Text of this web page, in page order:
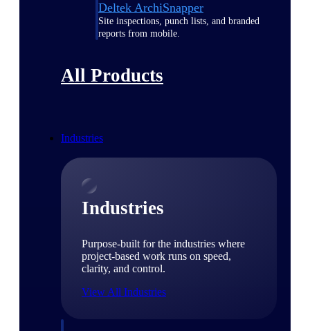
Deltek ArchiSnapper
Site inspections, punch lists, and branded
reports from mobile.
All Products
Industries
Industries
Purpose-built for the industries where
project-based work runs on speed,
clarity, and control.
View All Industries